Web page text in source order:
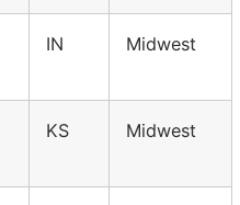
IN Midwest
KS Midwest